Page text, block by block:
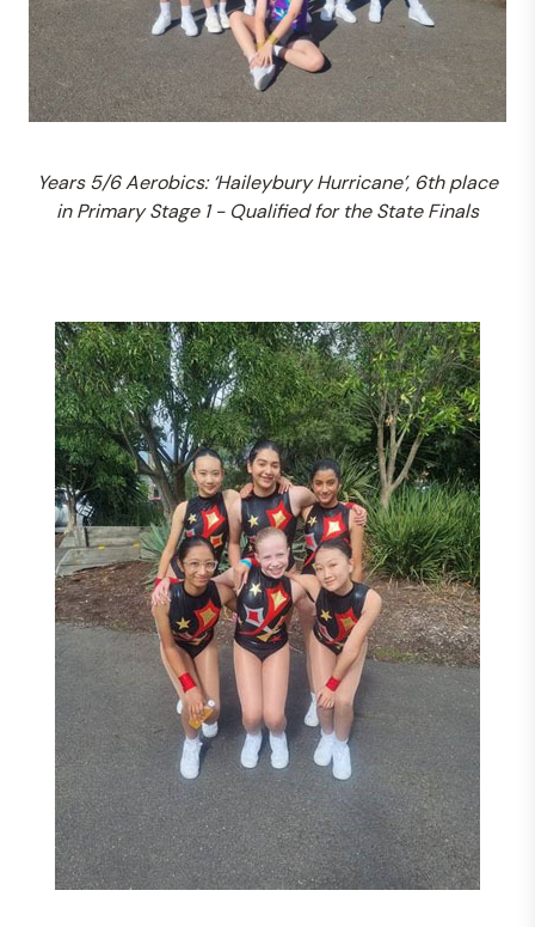
Years 5/6 Aerobics: ‘Haileybury Hurricane’, 6th place
in Primary Stage 1 - Qualified for the State Finals